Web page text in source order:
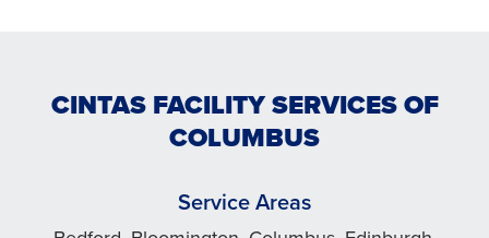
CINTAS FACILITY SERVICES OF
COLUMBUS
Service Areas